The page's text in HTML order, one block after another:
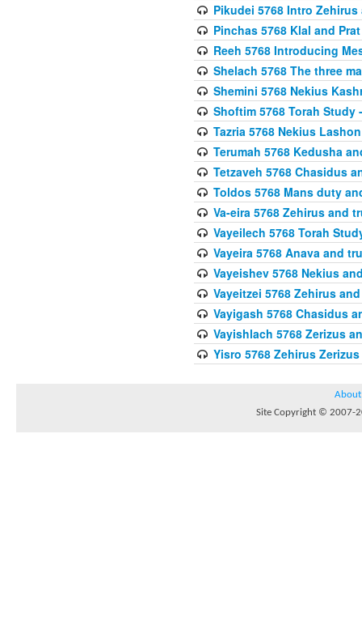
Pikudei 5768 Intro
Pinchas 5768 Klal and
Reeh 5768 Introducing
Shelach 5768 The three
Shemini 5768 Nekius
Shoftim 5768 Torah
Tazria 5768 Nekius
Terumah 5768 Kedusha
Tetzaveh 5768 Chasidus
Toldos 5768 Mans duty
Va-eira 5768 Zehirus and
Vayeilech 5768 Torah
Vayeira 5768 Anava and
Vayeishev 5768 Nekius
Vayeitzei 5768 Zehirus
Vayigash 5768 Chasidus
Vayishlach 5768 Zerizus
Yisro 5768 Zehirus
About
Site Copyright © 2007-